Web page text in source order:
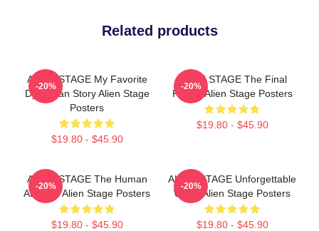
Related products
ALIEN STAGE My Favorite
Dystopian Story Alien Stage
Posters
$19.80 - $45.90
-20%
ALIEN STAGE The Final
Round Alien Stage Posters
$19.80 - $45.90
-20%
ALIEN STAGE The Human
Audition Alien Stage Posters
$19.80 - $45.90
-20%
ALIEN STAGE Unforgettable
World Alien Stage Posters
$19.80 - $45.90
-20%